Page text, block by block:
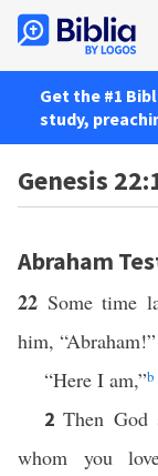
Get the #1
study,
Genesis
Abraham
22 Some time
him, “Abraham!”
“Here I am,”b
2Then God
whom you